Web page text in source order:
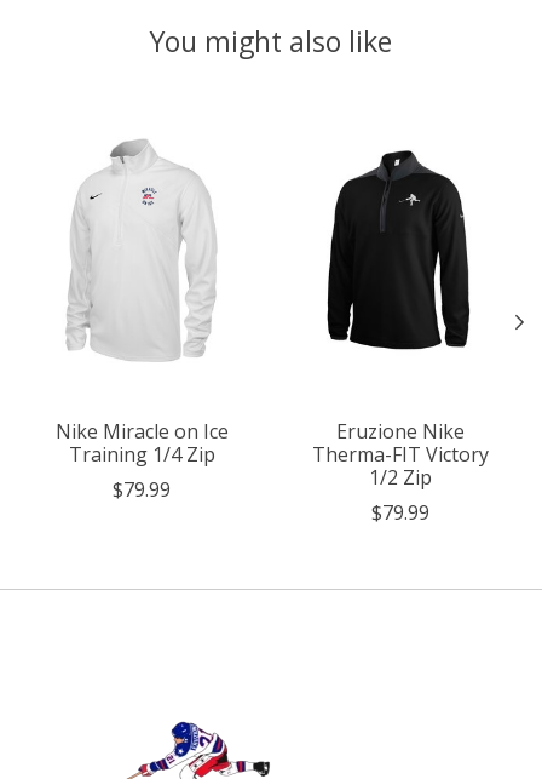
You might also like
Nike Miracle on Ice
Training 1/4 Zip
$79.99
Eruzione Nike
Therma-FIT Victory
1/2 Zip
$79.99